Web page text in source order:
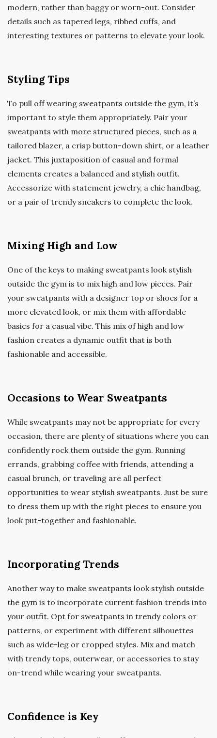
modern, rather than baggy or worn-out. Consider
details such as tapered legs, ribbed cuffs, and
interesting textures or patterns to elevate your look.
Styling Tips
To pull off wearing sweatpants outside the gym, it’s
important to style them appropriately. Pair your
sweatpants with more structured pieces, such as a
tailored blazer, a crisp button-down shirt, or a leather
jacket. This juxtaposition of casual and formal
elements creates a balanced and stylish outfit.
Accessorize with statement jewelry, a chic handbag,
or a pair of trendy sneakers to complete the look.
Mixing High and Low
One of the keys to making sweatpants look stylish
outside the gym is to mix high and low pieces. Pair
your sweatpants with a designer top or shoes for a
more elevated look, or mix them with affordable
basics for a casual vibe. This mix of high and low
fashion creates a dynamic outfit that is both
fashionable and accessible.
Occasions to Wear Sweatpants
While sweatpants may not be appropriate for every
occasion, there are plenty of situations where you can
confidently rock them outside the gym. Running
errands, grabbing coffee with friends, attending a
casual brunch, or traveling are all perfect
opportunities to wear stylish sweatpants. Just be sure
to dress them up with the right pieces to ensure you
look put-together and fashionable.
Incorporating Trends
Another way to make sweatpants look stylish outside
the gym is to incorporate current fashion trends into
your outfit. Opt for sweatpants in trendy colors or
patterns, or experiment with different silhouettes
such as wide-leg or cropped styles. Mix and match
with trendy tops, outerwear, or accessories to stay
on-trend while wearing your sweatpants.
Confidence is Key